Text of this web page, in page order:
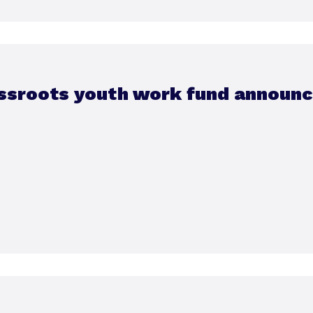
youth work fund